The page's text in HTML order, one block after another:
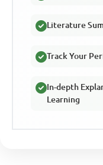
Literature
Track Your
In-depth
Learning